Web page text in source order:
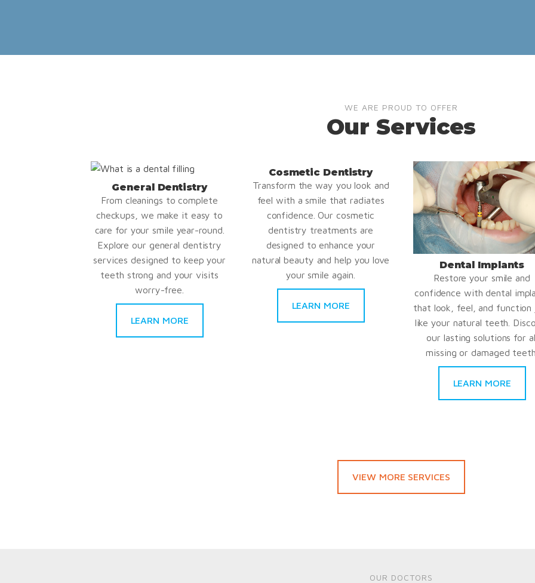
WE ARE PROUD TO OFFER
Our Services
General Dentistry
From cleanings to complete
checkups, we make it easy to
care for your smile year-round.
Explore our general dentistry
services designed to keep your
teeth strong and your visits
worry-free.
LEARN MORE
Cosmetic Dentistry
Transform the way you look and
feel with a smile that radiates
confidence. Our cosmetic
dentistry treatments are
designed to enhance your
natural beauty and help you love
your smile again.
LEARN MORE
Dental Implants
Restore your smile and
confidence with dental
that look, feel, and function
like your natural teeth.
our lasting solutions for
missing or damaged teeth.
LEARN MORE
VIEW MORE SERVICES
OUR DOCTORS